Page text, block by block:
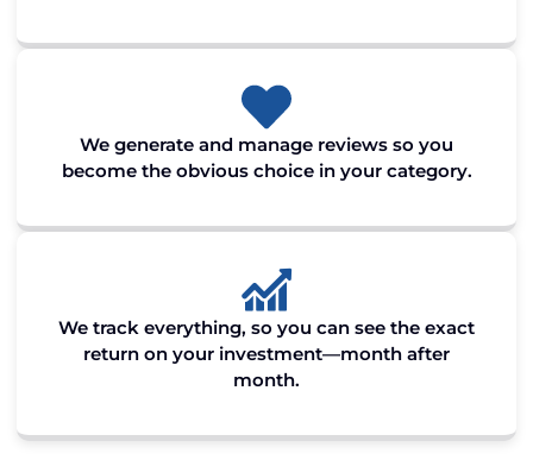
We generate and manage reviews so you
become the obvious choice in your category.
We track everything, so you can see the exact
return on your investment—month after
month.